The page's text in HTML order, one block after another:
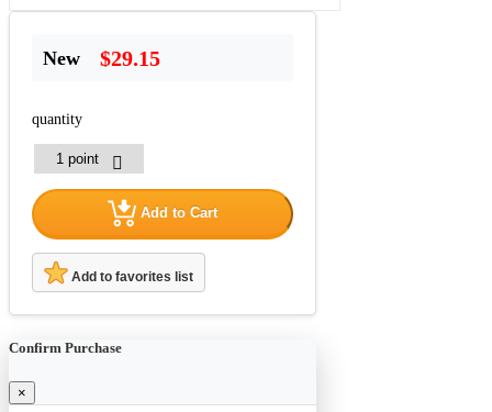
New $29.15
quantity
Add to Cart
Add to favorites list
Confirm Purchase
×